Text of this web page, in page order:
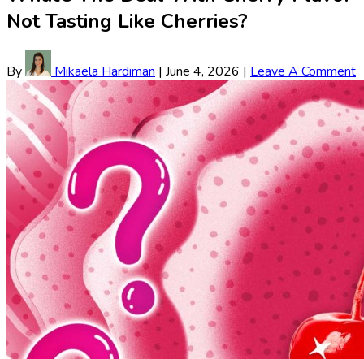
Not Tasting Like Cherries?
By Mikaela Hardiman | June 4, 2026 | Leave A Comment